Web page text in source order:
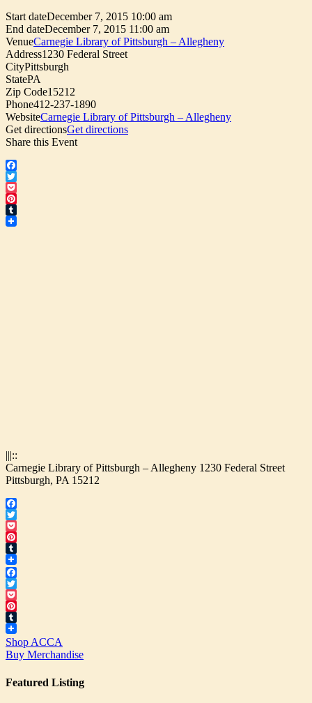
Start dateDecember 7, 2015 10:00 am
End dateDecember 7, 2015 11:00 am
VenueCarnegie Library of Pittsburgh – Allegheny
Address1230 Federal Street
CityPittsburgh
StatePA
Zip Code15212
Phone412-237-1890
WebsiteCarnegie Library of Pittsburgh – Allegheny
Get directionsGet directions
Share this Event
Facebook
Twitter
Pocket
Pinterest
Tumblr
|||::
Carnegie Library of Pittsburgh – Allegheny 1230 Federal Street
Pittsburgh, PA 15212
Facebook
Twitter
Pocket
Pinterest
Tumblr
Facebook
Twitter
Pocket
Pinterest
Tumblr
Shop ACCA
Buy Merchandise
Featured Listing